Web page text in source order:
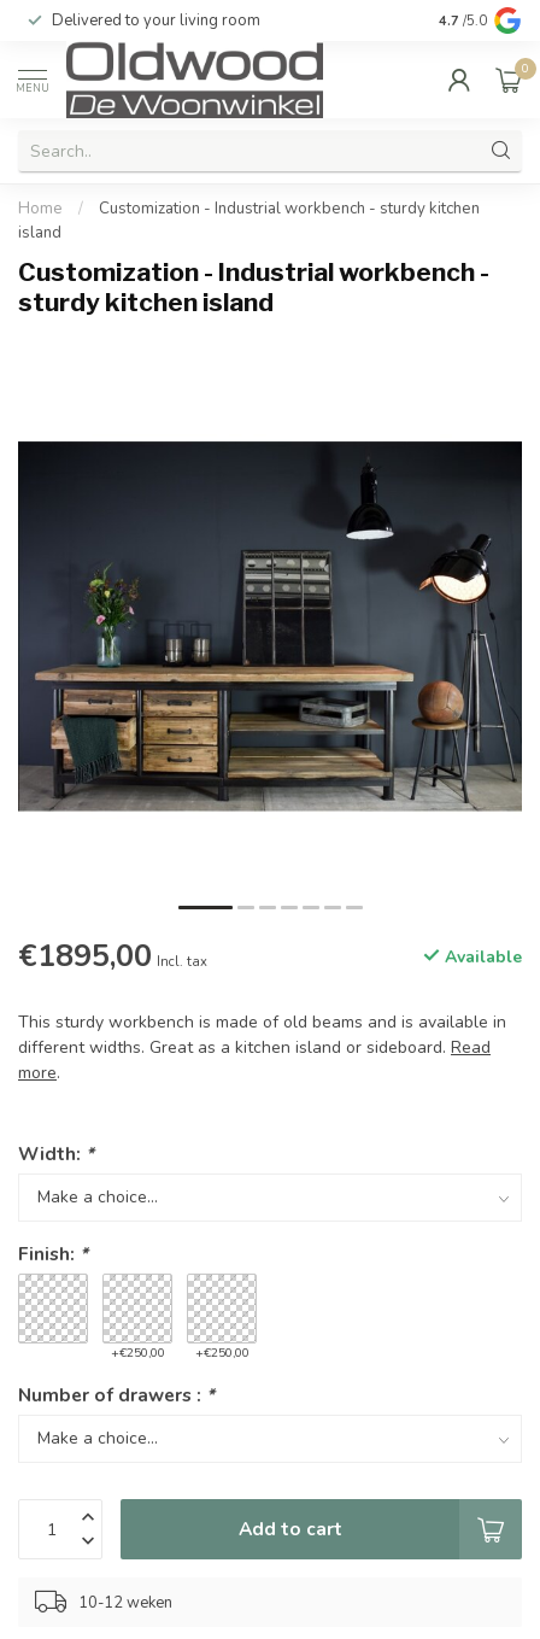
Delivered to your living room Quality &
4.7 /5.0
MENU
0
Home /
Customization - Industrial workbench - sturdy kitchen
island
Customization - Industrial workbench -
sturdy kitchen island
€1895,00 Incl. tax Available
This sturdy workbench is made of old beams and is available in
different widths. Great as a kitchen island or sideboard. Read
more.
Width: *
Finish: *
+€250,00 +€250,00
Number of drawers : *
Add to cart
10-12 weken